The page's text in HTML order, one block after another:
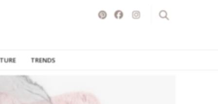
TRENDS